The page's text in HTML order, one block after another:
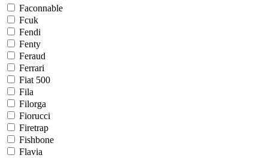
Faconnable
Fcuk
Fendi
Fenty
Feraud
Ferrari
Fiat 500
Fila
Filorga
Fiorucci
Firetrap
Fishbone
Flavia